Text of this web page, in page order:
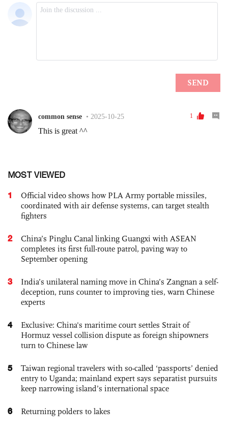
MOST VIEWED
1
Official video shows how PLA Army portable missiles,
coordinated with air defense systems, can target stealth
fighters
2
China’s Pinglu Canal linking Guangxi with ASEAN
completes its first full-route patrol, paving way to
September opening
3
India’s unilateral naming move in China’s Zangnan a self-
deception, runs counter to improving ties, warn Chinese
experts
4
Exclusive: China's maritime court settles Strait of
Hormuz vessel collision dispute as foreign shipowners
turn to Chinese law
5
Taiwan regional travelers with so-called ‘passports’ denied
entry to Uganda; mainland expert says separatist pursuits
keep narrowing island’s international space
6 Returning polders to lakes